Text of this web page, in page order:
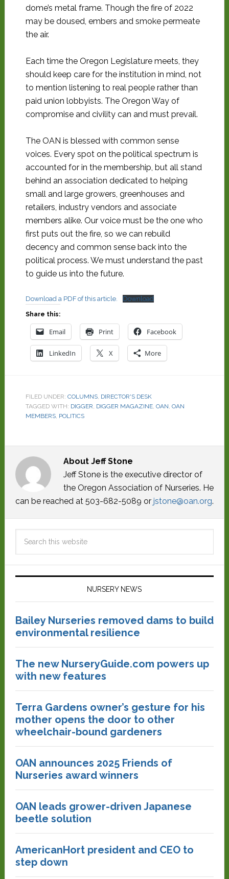
dome’s metal frame. Though the fire of 2022
may be doused, embers and smoke permeate
the air.
Each time the Oregon Legislature meets, they
should keep care for the institution in mind, not
to mention listening to real people rather than
paid union lobbyists. The Oregon Way of
compromise and civility can and must prevail.
The OAN is blessed with common sense
voices. Every spot on the political spectrum is
accounted for in the membership, but all stand
behind an association dedicated to helping
small and large growers, greenhouses and
retailers, industry vendors and associate
members alike. Our voice must be the one who
first puts out the fire, so we can rebuild
decency and common sense back into the
political process. We must understand the past
to guide us into the future.
Download a PDF of this article. Download
Share this:
Email Print Facebook
LinkedIn X More
FILED UNDER: COLUMNS, DIRECTOR'S DESK
TAGGED WITH: DIGGER, DIGGER MAGAZINE, OAN, OAN
MEMBERS, POLITICS
About Jeff Stone
Jeff Stone is the executive director of
the Oregon Association of Nurseries. He
can be reached at 503-682-5089 or jstone@oan.org.
NURSERY NEWS
Bailey Nurseries removed dams to build
environmental resilience
The new NurseryGuide.com powers up
with new features
Terra Gardens owner’s gesture for his
mother opens the door to other
wheelchair-bound gardeners
OAN announces 2025 Friends of
Nurseries award winners
OAN leads grower-driven Japanese
beetle solution
AmericanHort president and CEO to
step down